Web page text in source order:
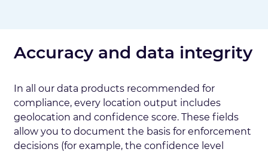
Accuracy and data integrity
In all our data products recommended for
compliance, every location output includes
geolocation and confidence score. These fields
allow you to document the basis for enforcement
decisions (for example, the confidence level